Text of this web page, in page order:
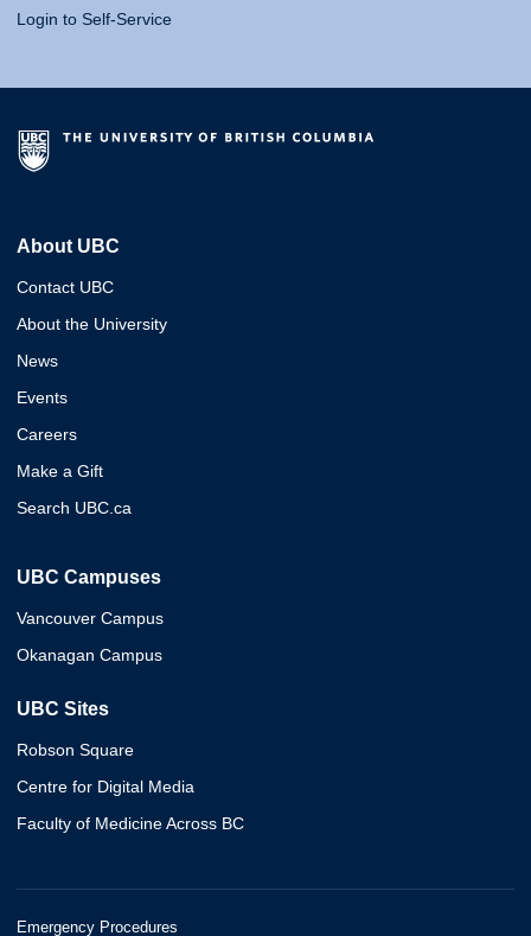
Login to Self-Service
About UBC
Contact UBC
About the University
News
Events
Careers
Make a Gift
Search UBC.ca
UBC Campuses
Vancouver Campus
Okanagan Campus
UBC Sites
Robson Square
Centre for Digital Media
Faculty of Medicine Across BC
Emergency Procedures